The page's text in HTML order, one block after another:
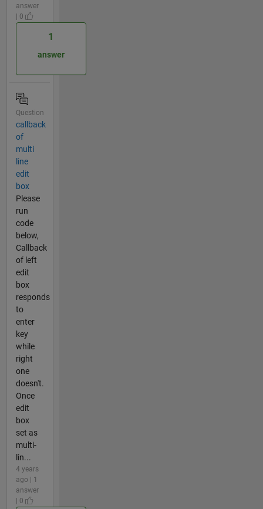
answer
| 0
1
answer
Question
callback
of
multi
line
edit
box
Please
run
code
below,
Callback
of left
edit
box
responds
to
enter
key
while
right
one
doesn't.
Once
edit
box
set as
multi-
lin...
4 years
ago | 1
answer
| 0